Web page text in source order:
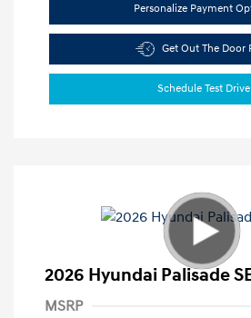
Personalize Payment
Get Out The Door
Schedule Test Drive
2026 Hyundai Palisade
MSRP